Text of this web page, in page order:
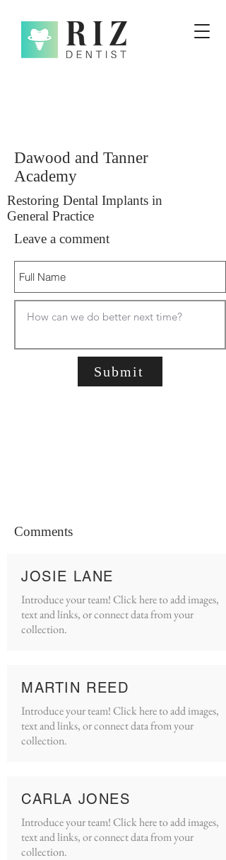
Dawood and Tanner
Academy
Restoring Dental Implants in
General Practice
Leave a comment
Submit
Comments
JOSIE LANE
Introduce your team! Click here to add images,
text and links, or connect data from your
collection.
MARTIN REED
Introduce your team! Click here to add images,
text and links, or connect data from your
collection.
CARLA JONES
Introduce your team! Click here to add images,
text and links, or connect data from your
collection.